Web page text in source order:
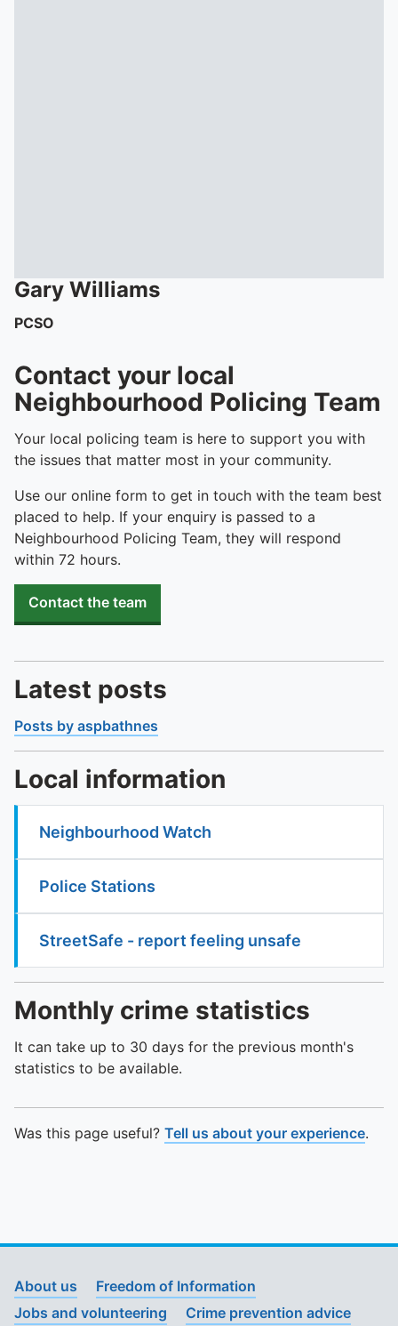
Gary Williams
PCSO
Contact your local
Neighbourhood Policing Team
Your local policing team is here to support you with
the issues that matter most in your community.
Use our online form to get in touch with the team best
placed to help. If your enquiry is passed to a
Neighbourhood Policing Team, they will respond
within 72 hours.
Contact the team
Latest posts
Posts by aspbathnes
Local information
Neighbourhood Watch
Police Stations
StreetSafe - report feeling unsafe
Monthly crime statistics
It can take up to 30 days for the previous month's
statistics to be available.
Was this page useful? Tell us about your experience.
About us
Freedom of Information
Jobs and volunteering
Crime prevention advice